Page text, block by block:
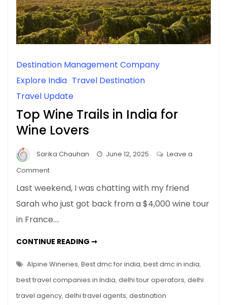
Destination Management Company
Explore India Travel Destination
Travel Update
Top Wine Trails in India for
Wine Lovers
Sarika Chauhan June 12, 2025
Leave a
Commenton
Wine
Trails
in
for
Lovers
Last weekend, I was chatting with my friend
Sarah who just got back from a $4,000 wine tour
in France.…
CONTINUE READING ➞TOP
IN
INDIA
FOR
WINE
Alpine Wineries, Best dmc for india, best dmc in india,
best travel companies in India, delhi tour operators, delhi
travel agency, delhi travel agents, destination